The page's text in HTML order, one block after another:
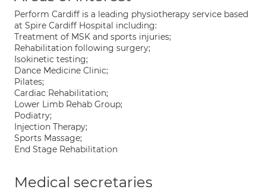
Perform Cardiff is a leading physiotherapy service based
at Spire Cardiff Hospital including:
Treatment of MSK and sports injuries;
Rehabilitation following surgery;
Isokinetic testing;
Dance Medicine Clinic;
Pilates;
Cardiac Rehabilitation;
Lower Limb Rehab Group;
Podiatry;
Injection Therapy;
Sports Massage;
End Stage Rehabilitation
Medical secretaries